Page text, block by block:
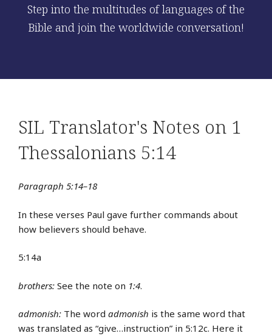
Step into the multitudes of languages of the
Bible and join the worldwide conversation!
SIL Translator's Notes on 1
Thessalonians 5:14
Paragraph 5:14–18
In these verses Paul gave further commands about
how believers should behave.
5:14a
brothers: See the note on 1:4.
admonish: The word admonish is the same word that
was translated as “give…instruction” in 5:12c. Here it